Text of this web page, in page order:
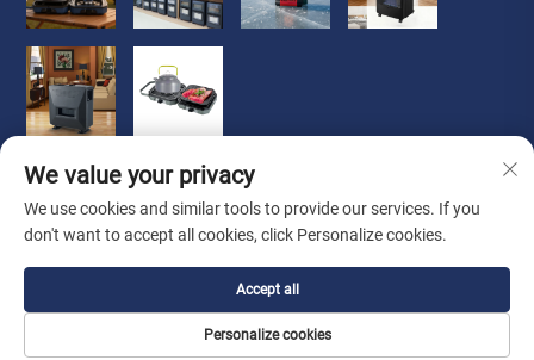
Copyright © 2026 Zhongshan Luoqi Appliance Co., Ltd. all
rights reserved
About Us About Contact
We value your privacy
We use cookies and similar tools to provide our services. If you
don't want to accept all cookies, click Personalize cookies.
Personalize cookies
Accept all